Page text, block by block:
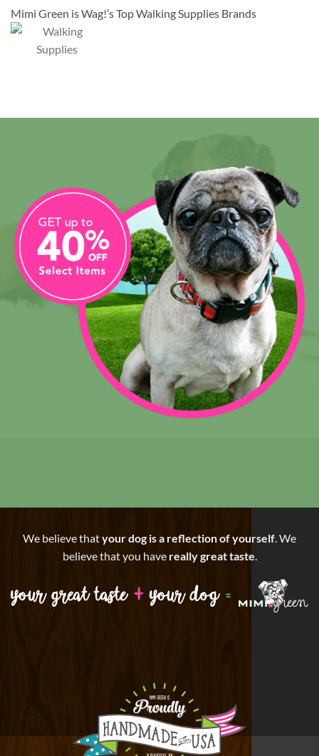
Mimi Green is Wag!’s Top Walking Supplies Brands
We believe thatyour dog is a reflection of yourself . We
believe that you have really great taste